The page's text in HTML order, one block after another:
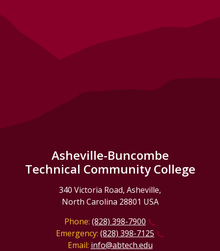
Asheville-Buncombe
Technical Community College
340 Victoria Road, Asheville,
North Carolina 28801 USA
Phone: (828) 398-7900
Emergency: (828) 398-7125
Email: info@abtech.edu